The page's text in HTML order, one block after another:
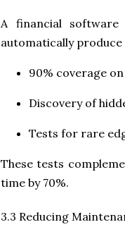
A financial
automatically
90% coverage
Discovery of
Tests for rare
These tests
time by 70%.
3.3 Reducing